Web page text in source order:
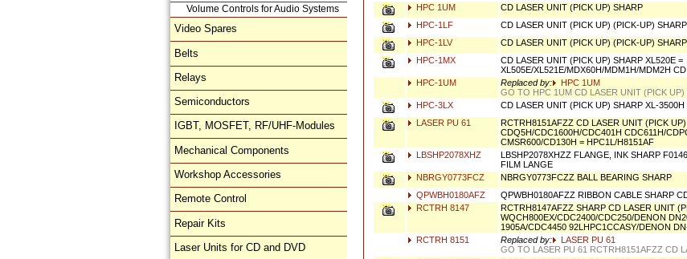
Volume Controls for Audio Systems
Video Spares
Belts
Relays
Semiconductors
IGBT, MOSFET, RF/UHF-Modules
Mechanical Components
Workshop Accessories
Remote Control
Repair Kits
Laser Units for CD and DVD
HPC 1UM CD LASER UNIT (PICK UP) SHARP
HPC-1LF
CD LASER UNIT (PICK UP) (PICK-UP)
HPC-1LV
CD LASER UNIT (PICK UP) (PICK-UP)
HPC-1MX
CD LASER UNIT (PICK UP) SHARP XL520E =
XL505E/XL521E/MDX60H/MDM1H/MDM2H
HPC-1UM Replaced by:
HPC 1UM
GO TO HPC 1UM CD LASER UNIT (PICK
HPC-3LX CD LASER UNIT (PICK UP) SHARP XL-3500H
LASER PU 61
RCTRH8151AFZZ CD LASER UNIT (PICK
CDQ5H/CDC1600H/CDC401H CDC611H/
CMSR600/CD130H = HPC1L/H8151AF
LBSHP2078XHZ
LBSHP2078XHZZ FLANGE, INK SHARP
FILM LANGE
NBRGY0773FCZ NBRGY0773FCZZ BALL BEARING SHARP
QPWBH0180AFZ
QPWBH0180AFZZ RIBBON CABLE SHARP
RCTRH 8147
RCTRH8147AFZZ SHARP CD LASER UNIT
WQCH800EX/CDC2400/CDC250/DENON
1905A/CDC4450 92LHPC1CCASY/DENON
RCTRH 8151 Replaced by:
LASER PU 61
GO TO LASER PU 61 RCTRH8151AFZZ CD